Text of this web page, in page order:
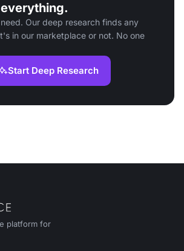
Our deep research finds any
in our marketplace or not. No one
Start Deep Research
platform for